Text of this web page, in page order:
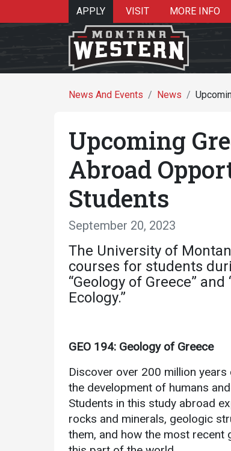
APPLY VISIT MORE INFO
Academics
Programs /
Course Catalog
Outreach
Dual Enrollment
Academic
Calendar
Library
Cost of
Work
News And Events News
Upcoming
Abroad
Students
September 20, 2023
The University of
courses for students
“Geology of Greece”
Ecology.”
GEO 194: Geology of Greece
Discover over 200 million
the development of humans
Students in this study abroad
rocks and minerals, geologic
them, and how the most recent